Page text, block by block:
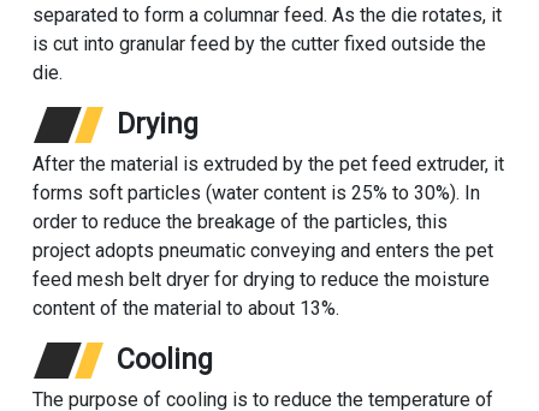
separated to form a columnar feed. As the die rotates, it
is cut into granular feed by the cutter fixed outside the
die.
Drying
After the material is extruded by the pet feed extruder, it
forms soft particles (water content is 25% to 30%). In
order to reduce the breakage of the particles, this
project adopts pneumatic conveying and enters the pet
feed mesh belt dryerfor drying to reduce the moisture
content of the material to about 13%.
Cooling
The purpose of cooling is to reduce the temperature of